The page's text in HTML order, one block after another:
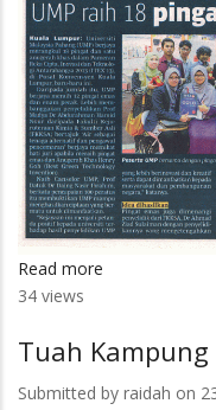
Read more
18
Di
34 views
Tuah
Submitted by raidah on